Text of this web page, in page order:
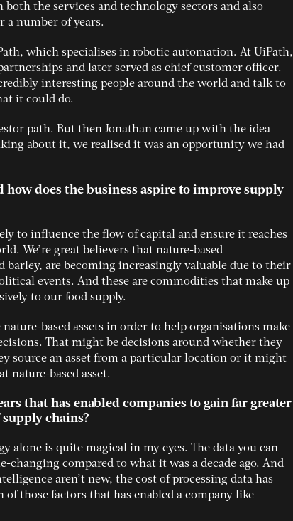
both the services and technology sectors and also
a number of years.
which specialises in robotic automation. At UiPath,
and later served as chief customer officer.
interesting people around the world and talk to
it could do.
path. But then Jonathan came up with the idea
about it, we realised it was an opportunity we had
how does the business aspire to improve supply
to influence the flow of capital and ensure it reaches
We’re great believers that nature-based
barley, are becoming increasingly valuable due to their
events. And these are commodities that make up
to our food supply.
based assets in order to help organisations make
That might be decisions around whether they
source an asset from a particular location or it might
nature-based asset.
that has enabled companies to gain far greater
chains?
alone is quite magical in my eyes. The data you can
changing compared to what it was a decade ago. And
aren’t new, the cost of processing data has
those factors that has enabled a company like